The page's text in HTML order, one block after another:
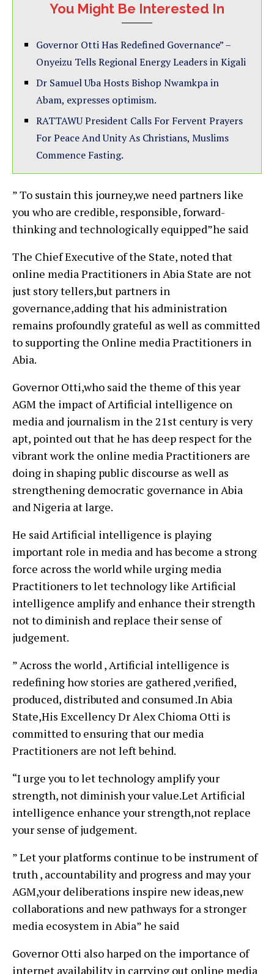
You Might Be Interested In
Governor Otti Has Redefined Governance” –
Onyeizu Tells Regional Energy Leaders in Kigali
Dr Samuel Uba Hosts Bishop Nwamkpa in
Abam, expresses optimism.
RATTAWU President Calls For Fervent Prayers
For Peace And Unity As Christians, Muslims
Commence Fasting.
” To sustain this journey,we need partners like
you who are credible, responsible, forward-
thinking and technologically equipped”he said
The Chief Executive of the State, noted that
online media Practitioners in Abia State are not
just story tellers,but partners in
governance,adding that his administration
remains profoundly grateful as well as committed
to supporting the Online media Practitioners in
Abia.
Governor Otti,who said the theme of this year
AGM the impact of Artificial intelligence on
media and journalism in the 21st century is very
apt, pointed out that he has deep respect for the
vibrant work the online media Practitioners are
doing in shaping public discourse as well as
strengthening democratic governance in Abia
and Nigeria at large.
He said Artificial intelligence is playing
important role in media and has become a strong
force across the world while urging media
Practitioners to let technology like Artificial
intelligence amplify and enhance their strength
not to diminish and replace their sense of
judgement.
” Across the world , Artificial intelligence is
redefining how stories are gathered ,verified,
produced, distributed and consumed .In Abia
State,His Excellency Dr Alex Chioma Otti is
committed to ensuring that our media
Practitioners are not left behind.
“I urge you to let technology amplify your
strength, not diminish your value.Let Artificial
intelligence enhance your strength,not replace
your sense of judgement.
” Let your platforms continue to be instrument of
truth , accountability and progress and may your
AGM,your deliberations inspire new ideas,new
collaborations and new pathways for a stronger
media ecosystem in Abia” he said
Governor Otti also harped on the importance of
internet availability in carrying out online media